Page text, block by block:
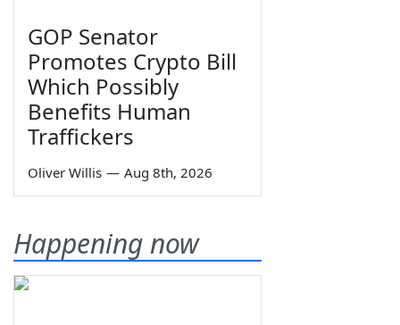
GOP Senator
Promotes Crypto Bill
Which Possibly
Benefits Human
Traffickers
Oliver Willis — Aug 8th, 2026
Happening now